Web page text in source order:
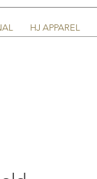
HJ APPAREL